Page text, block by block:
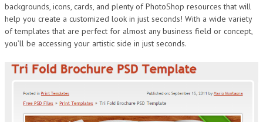
backgrounds, icons, cards, and plenty of PhotoShop resources that will
help you create a customized look in just seconds! With a wide variety
of templates that are perfect for almost any business field or concept,
you’ll be accessing your artistic side in just seconds.